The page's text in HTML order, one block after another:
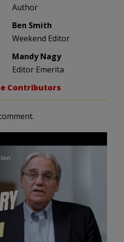
Author
Ben Smith
Weekend Editor
Mandy Nagy
Editor Emerita
Contributors